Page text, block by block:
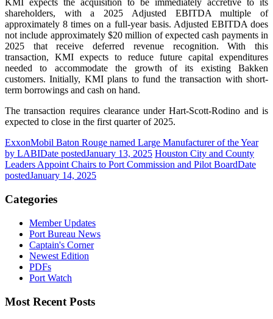
KMI expects the acquisition to be immediately accretive to its
shareholders, with a 2025 Adjusted EBITDA multiple of
approximately 8 times on a full-year basis. Adjusted EBITDA does
not include approximately $20 million of expected cash payments in
2025 that receive deferred revenue recognition. With this
transaction, KMI expects to reduce future capital expenditures
needed to accommodate the growth of its existing Bakken
customers. Initially, KMI plans to fund the transaction with short-
term borrowings and cash on hand.
The transaction requires clearance under Hart-Scott-Rodino and is
expected to close in the first quarter of 2025.
ExxonMobil Baton Rouge named Large Manufacturer of the Year
by LABIDate postedJanuary 13, 2025 Houston City and County
Leaders Appoint Chairs to Port Commission and Pilot BoardDate
postedJanuary 14, 2025
Categories
Member Updates
Port Bureau News
Captain's Corner
Newest Edition
PDFs
Port Watch
Most Recent Posts